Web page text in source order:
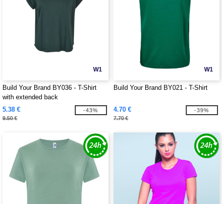
W1
Build Your Brand BY036 - T-Shirt
with extended back
5.38 €
9.50 €
-43%
W1
Build Your Brand BY021 - T-Shirt
4.70 €
7.70 €
-39%